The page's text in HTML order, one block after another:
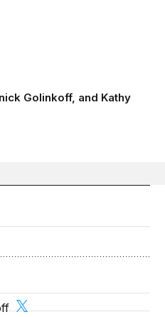
Golinkoff, and Kathy